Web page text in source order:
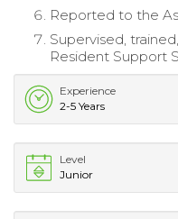
Reported to the
Supervised,
Resident Support
Experience
2-5 Years
Level
Junior